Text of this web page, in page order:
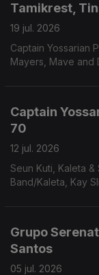
Tamikrest,
19 jul. 2026
Captain Yossarian Prince Tempopolice, Richard ‘Nappy’
Mayers, Mave and
Captain
70
12 jul. 2026
Seun Kuti, Kaleta
Band/Kaleta, Kay
Grupo
Santos
05 jul. 2026